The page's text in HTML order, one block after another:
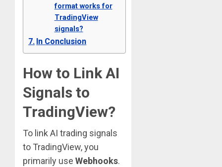
format works for
TradingView
signals?
In Conclusion
How to Link AI
Signals to
TradingView?
To link AI trading signals
to TradingView, you
primarily use Webhooks.